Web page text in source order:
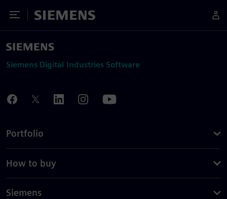
Toggle Menu
Siemens
Siemens Digital Industries Software
Portfolio
How to buy
Siemens